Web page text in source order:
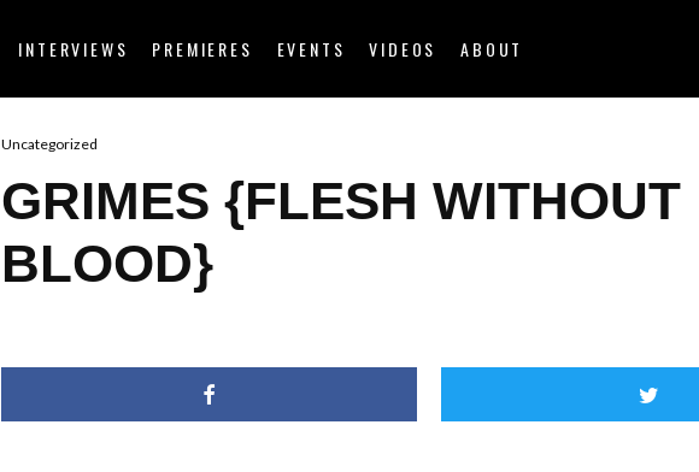
INTERVIEWS PREMIERES EVENTS VIDEOS ABOUT
Uncategorized
GRIMES {FLESH WITHOUT
BLOOD}